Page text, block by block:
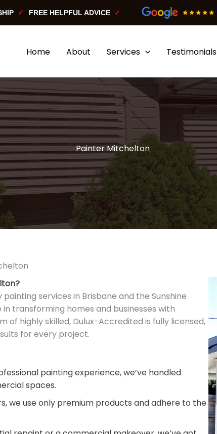
FREE HELPFUL ADVICE
Home About Services Testimonials
Painter Mitchelton
services in Brisbane and the Sunshine
transforming homes and businesses with
highly skilled, Dulux-Accredited is fully licensed,
for every project.
painting experience, we’ve handled
spaces.
we use only premium products and adhere to the